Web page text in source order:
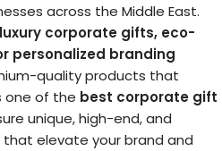
across the Middle East.
luxury corporate gifts, eco-
personalized branding
quality products that
one of the best corporate gift
unique, high-end, and
elevate your brand and